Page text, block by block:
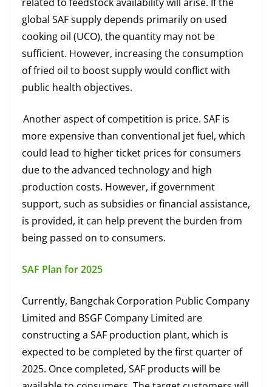
global SAF supply depends primarily on used
cooking oil (UCO), the quantity may not be
sufficient. However, increasing the consumption
of fried oil to boost supply would conflict with
public health objectives.
Another aspect of competition is price. SAF is
more expensive than conventional jet fuel, which
could lead to higher ticket prices for consumers
due to the advanced technology and high
production costs. However, if government
support, such as subsidies or financial assistance,
is provided, it can help prevent the burden from
being passed on to consumers.
SAF Plan for 2025
Currently, Bangchak Corporation Public Company
Limited and BSGF Company Limited are
constructing a SAF production plant, which is
expected to be completed by the first quarter of
2025. Once completed, SAF products will be